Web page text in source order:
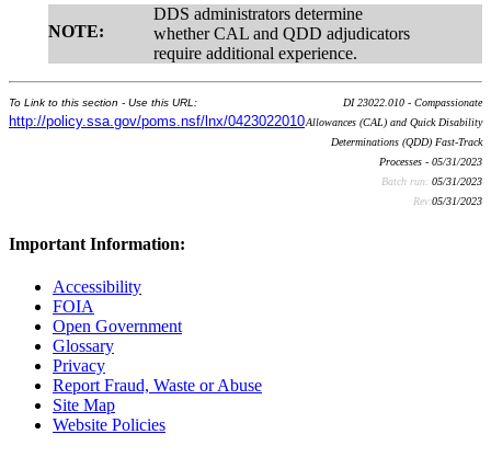
NOTE:
DDS administrators determine
whether CAL and QDD adjudicators
require additional experience.
To Link to this section - Use this URL:
http://policy.ssa.gov/poms.nsf/lnx/0423022010
DI 23022.010 - Compassionate
Allowances (CAL) and Quick Disability
Determinations (QDD) Fast-Track
Processes - 05/31/2023
Batch run: 05/31/2023
Rev:05/31/2023
Important Information:
Accessibility
FOIA
Open Government
Glossary
Privacy
Report Fraud, Waste or Abuse
Site Map
Website Policies